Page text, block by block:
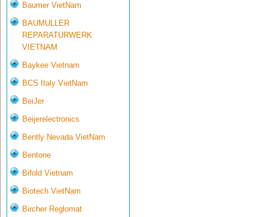
Baumer VietNam
BAUMULLER
REPARATURWERK
VIETNAM
Baykee Vietnam
BCS Italy VietNam
BeiJer
Beijerelectronics
Bently Nevada VietNam
Bentone
Bifold Vietnam
Biotech VietNam
Bircher Reglomat